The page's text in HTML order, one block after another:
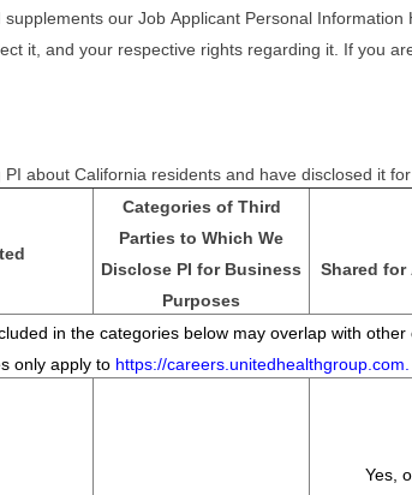
our Job Applicant Personal
it, and your respective rights regarding it. If you
about California residents and have disclosed it
Categories of Third
Parties to Which We
Disclose PI for Business
Purposes
Shared
in the categories below may overlap with other
only apply to https://careers.unitedhealthgroup.com
Yes,